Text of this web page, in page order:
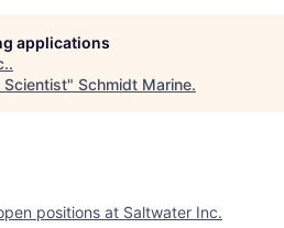
applications
.
Scientist" Schmidt Marine.
positions at Saltwater Inc.